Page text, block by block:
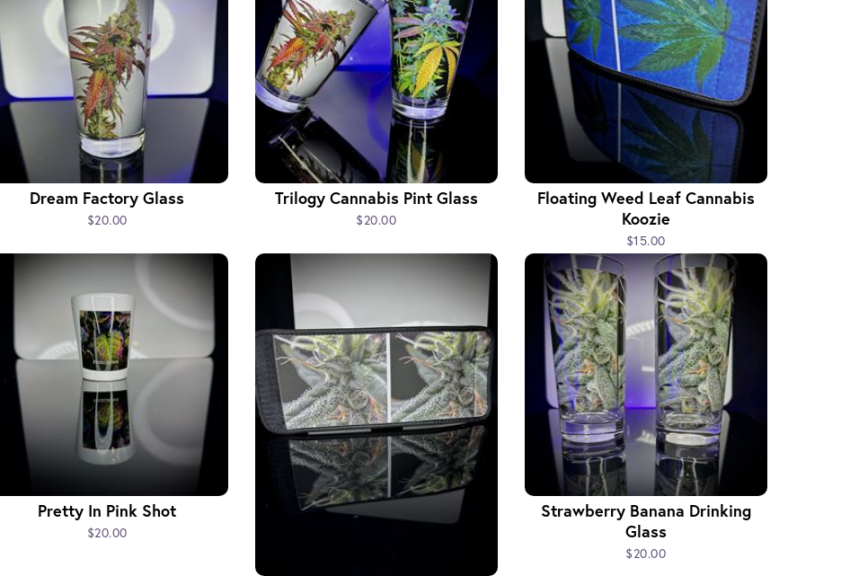
Dream Factory Glass
$20.00
Trilogy Cannabis Pint Glass
$20.00
Floating Weed Leaf Cannabis
Koozie
$15.00
Pretty In Pink Shot
$20.00
Strawberry Banana Drinking
Glass
$20.00